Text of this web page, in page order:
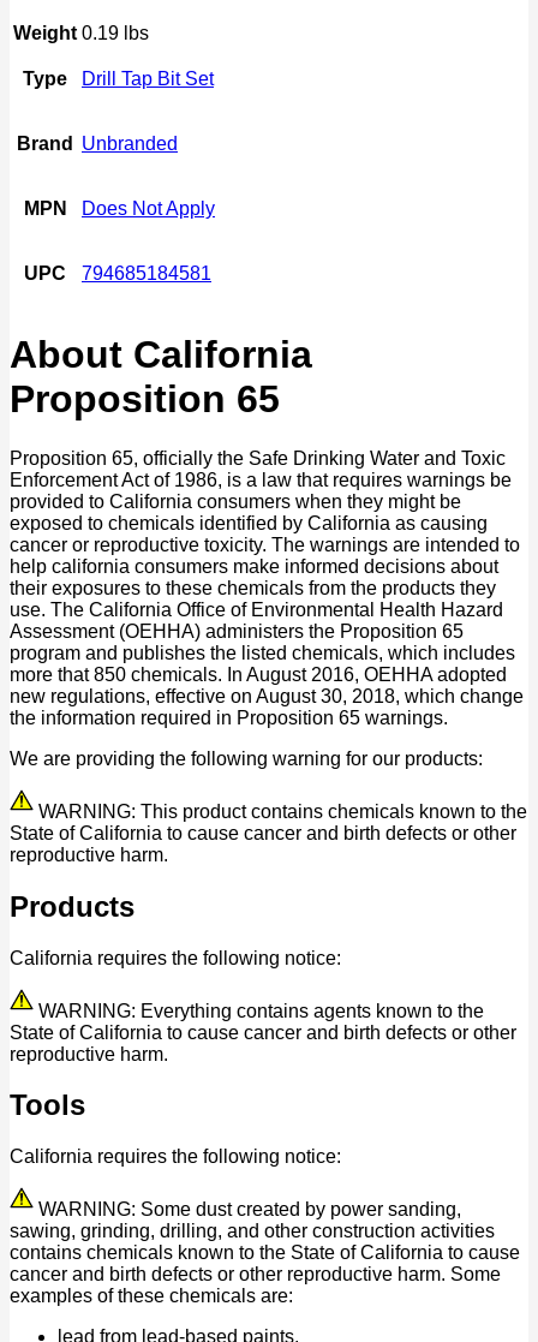
Weight 0.19 lbs
Type Drill Tap Bit Set
Brand Unbranded
MPN Does Not Apply
UPC 794685184581
About California
Proposition 65
Proposition 65, officially the Safe Drinking Water and Toxic
Enforcement Act of 1986, is a law that requires warnings be
provided to California consumers when they might be
exposed to chemicals identified by California as causing
cancer or reproductive toxicity. The warnings are intended to
help california consumers make informed decisions about
their exposures to these chemicals from the products they
use. The California Office of Environmental Health Hazard
Assessment (OEHHA) administers the Proposition 65
program and publishes the listed chemicals, which includes
more that 850 chemicals. In August 2016, OEHHA adopted
new regulations, effective on August 30, 2018, which change
the information required in Proposition 65 warnings.
We are providing the following warning for our products:
WARNING: This product contains chemicals known to the
State of California to cause cancer and birth defects or other
reproductive harm.
Products
California requires the following notice:
WARNING: Everything contains agents known to the
State of California to cause cancer and birth defects or other
reproductive harm.
Tools
California requires the following notice:
WARNING: Some dust created by power sanding,
sawing, grinding, drilling, and other construction activities
contains chemicals known to the State of California to cause
cancer and birth defects or other reproductive harm. Some
examples of these chemicals are:
lead from lead-based paints,